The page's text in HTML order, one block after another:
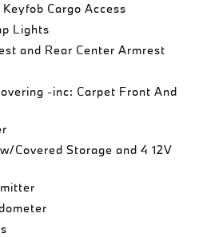
Cargo Access
Lights
and Rear Center Armrest
-inc: Carpet Front And
Covered Storage and 4 12V